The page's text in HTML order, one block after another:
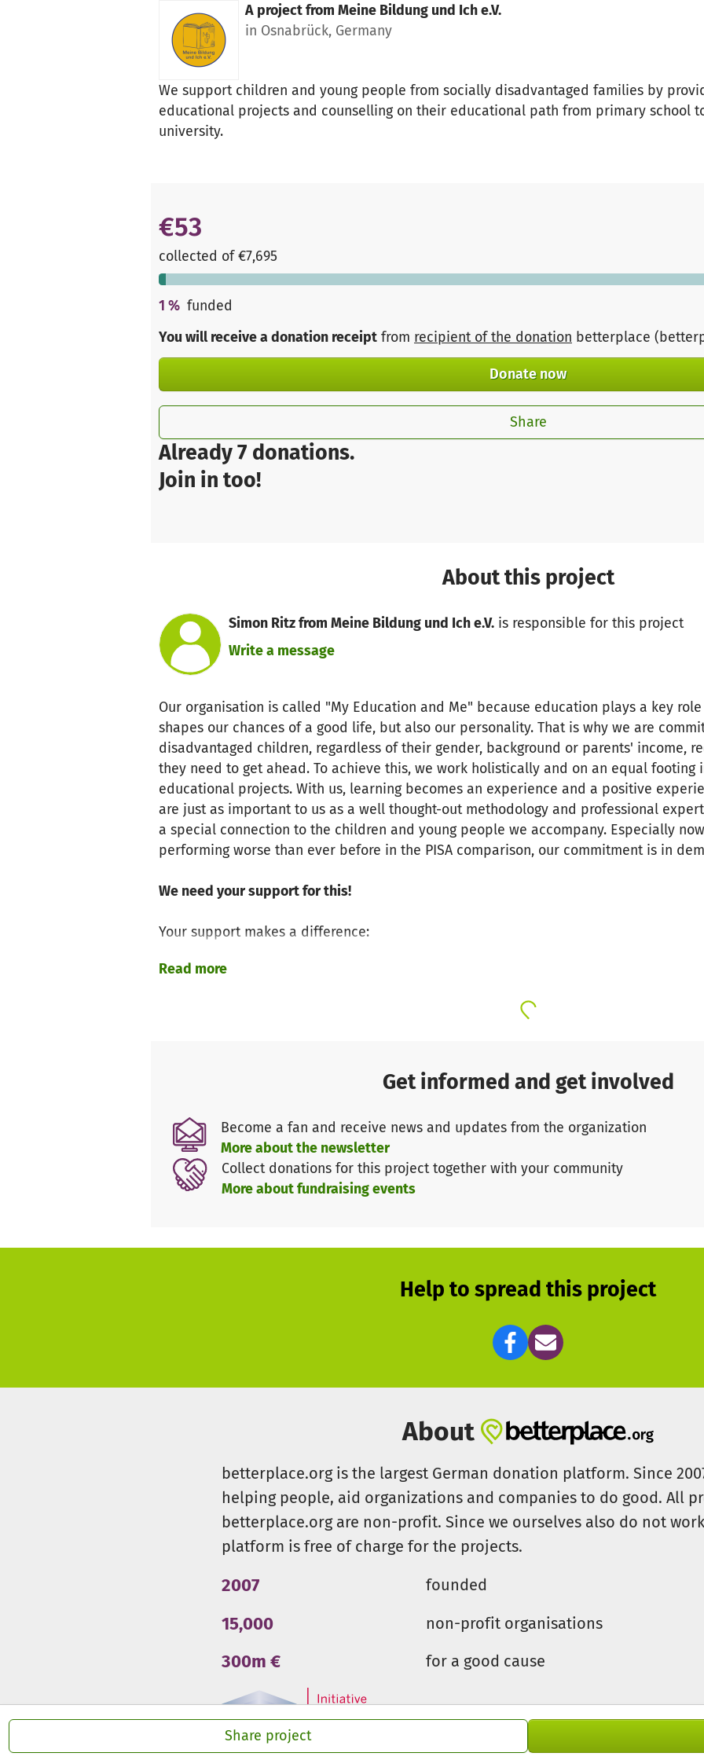
Share project
A project from Meine Bildung und Ich e.V.
in Osnabrück, Germany
We support children and young people from socially disadvantaged families by
educational projects and counselling on their educational path from primary school
university.
Already 7 donations.
Join in too!
€53
collected of €7,695
1 % funded
You will receive a donation receipt from recipient of the donation betterplace
Donate now
Share
About this project
Simon Ritz from Meine Bildung und Ich e.V.is responsible for this project
Write a message
Our organisation is called "My Education and Me" because education plays a key
shapes our chances of a good life, but also our personality. That is why we are
disadvantaged children, regardless of their gender, background or parents' income,
they need to get ahead. To achieve this, we work holistically and on an equal footing
educational projects. With us, learning becomes an experience and a positive
are just as important to us as a well thought-out methodology and professional
a special connection to the children and young people we accompany. Especially
performing worse than ever before in the PISA comparison, our commitment is in
We need your support for this!
Your support makes a difference:
Free learning support for children and young people from socially disadvantaged
Maintaining and expanding exciting educational projects on STEM subjects,
events, educational excursions and counselling.
Better opportunities for good education and social participation for young people
Support us now and help us with your contribution so that Meine Bildung und Ich e.V.
work even in difficult times!
Thank you for your contribution!
info@meinebildungundich.de or call us on 01520 1401610.
Read more
Get informed and get involved
Become a fan and receive news and updates from the organization
More about the newsletter
Collect donations for this project together with your community
More about fundraising events
Help to spread this project
About
betterplace.org is the largest German donation platform. Since
helping people, aid organizations and companies to do good. All
betterplace.org are non-profit. Since we ourselves also do not
platform is free of charge for the projects.
2007 founded
15,000 non-profit organisations
300m € for a good cause